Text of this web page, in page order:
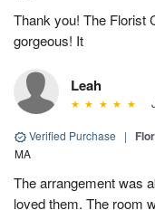
Thank you! The Florist
gorgeous! It
Leah
Verified Purchase |
MA
The arrangement was
loved them. The room